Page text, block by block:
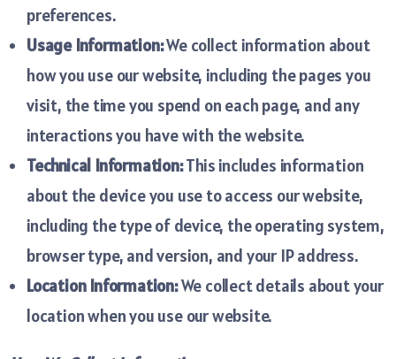
preferences.
Usage Information:We collect information about
how you use our website, including the pages you
visit, the time you spend on each page, and any
interactions you have with the website.
Technical Information:This includes information
about the device you use to access our website,
including the type of device, the operating system,
browser type, and version, and your IP address.
Location Information:We collect details about your
location when you use our website.